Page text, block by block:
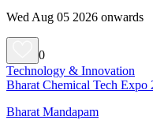
Wed Aug 05 2026 onwards
0
Technology & Innovation
Bharat Chemical Tech Expo
Bharat Mandapam